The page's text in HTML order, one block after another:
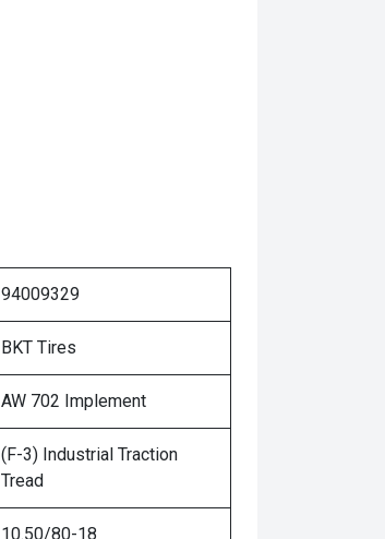
94009329
BKT Tires
AW 702 Implement
(F-3) Industrial Traction
Tread
10.50/80-18